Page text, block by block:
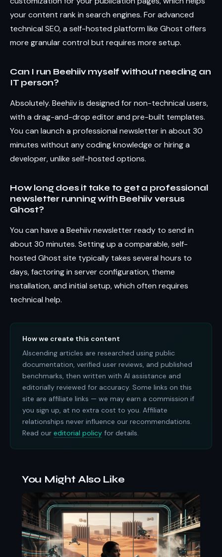
your content rank in search engines. For advanced
technical SEO, a self-hosted platform like Ghost offers
more granular control but requires more setup.
Can I run Beehiiv myself without needing an
IT person?
Absolutely. Beehiiv is designed for non-technical users,
with a drag-and-drop editor and pre-built templates.
You can launch a professional newsletter in about 30
minutes without any coding knowledge or hiring a
developer, unlike self-hosted options.
How long does it take to get a professional
newsletter running with Beehiiv versus
Ghost?
You can have a Beehiiv newsletter ready to send in
about 30 minutes. Setting up a comparable, self-
hosted Ghost site typically takes several hours to
days, factoring in server configuration, theme
installation, and initial setup, which often requires
technical help.
How we create this content
AIscending articles are researched using public
documentation, verified user reviews, and published
benchmarks, then written with AI assistance and
editorially reviewed for accuracy. Some links on this
site are affiliate links — we may earn a commission if
you sign up, at no extra cost to you. Affiliate
relationships never influence our recommendations.
Read our editorial policy for details.
You Might Also Like